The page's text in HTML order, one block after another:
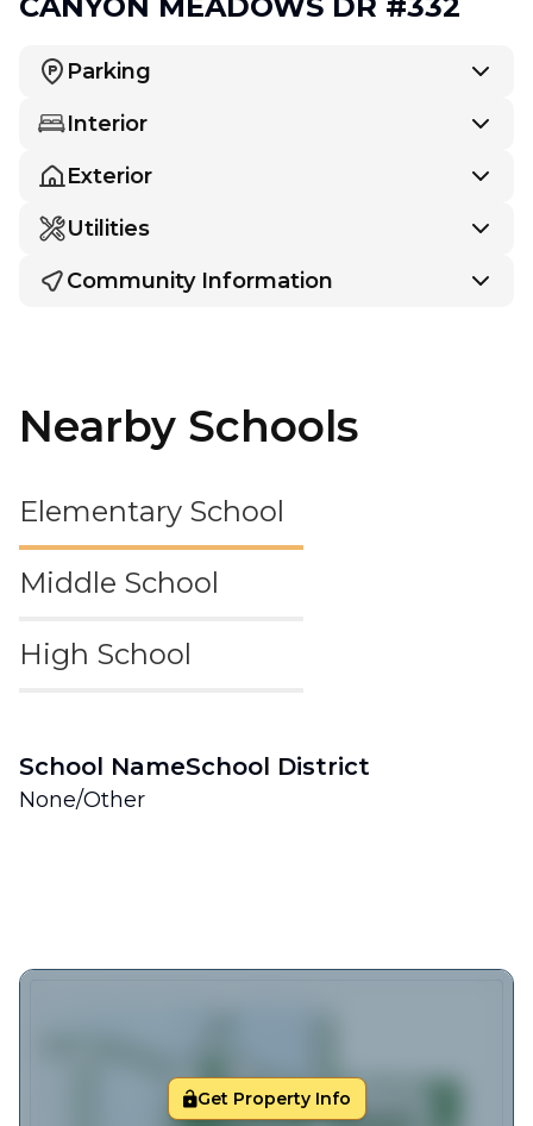
Parking
Interior
Exterior
Utilities
Community Information
Nearby Schools
Elementary School
Middle School
High School
School Name
None/Other
School District
Get Property Info